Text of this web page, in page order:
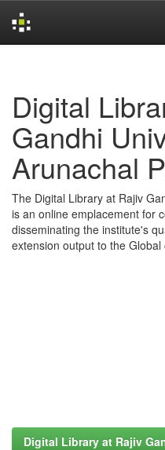
Digital
Gandhi
Arunachal
The Digital Library at Rajiv
is an online emplacement for
disseminating the institute's
extension output to the Global
Digital Library at Rajiv